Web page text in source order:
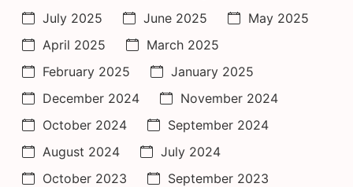
July 2025
June 2025
May 2025
April 2025
March 2025
February 2025
January 2025
December 2024
November 2024
October 2024
September 2024
August 2024
July 2024
October 2023
September 2023